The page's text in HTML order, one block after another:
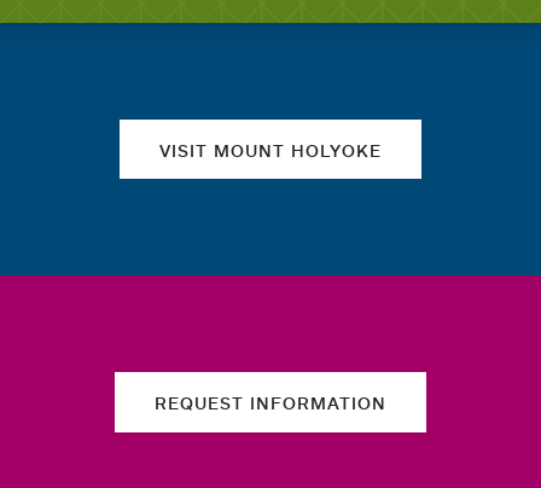
VISIT MOUNT HOLYOKE
REQUEST INFORMATION